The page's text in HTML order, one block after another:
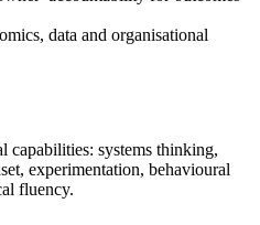
data and organisational
capabilities: systems thinking,
experimentation, behavioural
fluency.